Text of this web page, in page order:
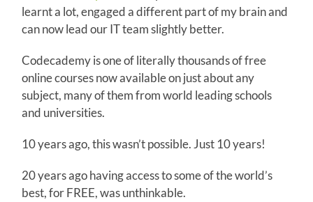
learnt a lot, engaged a different part of my brain and
can now lead our IT team slightly better.
Codecademy is one of literally thousands of free
online courses now available on just about any
subject, many of them from world leading schools
and universities.
10 years ago, this wasn’t possible. Just 10 years!
20 years ago having access to some of the world’s
best, for FREE, was unthinkable.